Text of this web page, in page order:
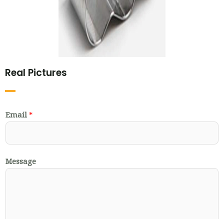
Real Pictures
Email *
Message